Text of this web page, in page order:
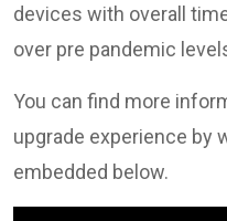
devices with overall
over pre pandemic
You can find more
upgrade experience by
embedded below.